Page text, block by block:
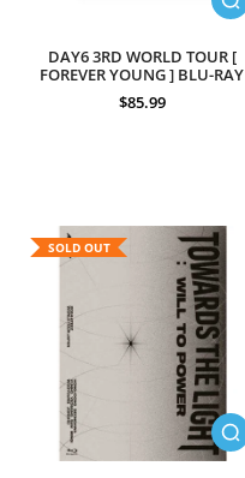
DAY6 3RD WORLD TOUR [
FOREVER YOUNG ] BLU-RAY
$85.99
SOLD OUT